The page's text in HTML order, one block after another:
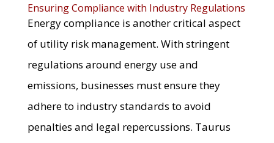
Ensuring Compliance with Industry Regulations
Energy compliance is another critical aspect
of utility risk management. With stringent
regulations around energy use and
emissions, businesses must ensure they
adhere to industry standards to avoid
penalties and legal repercussions. Taurus